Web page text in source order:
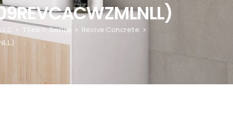
Tiles Series
Revive Concrete